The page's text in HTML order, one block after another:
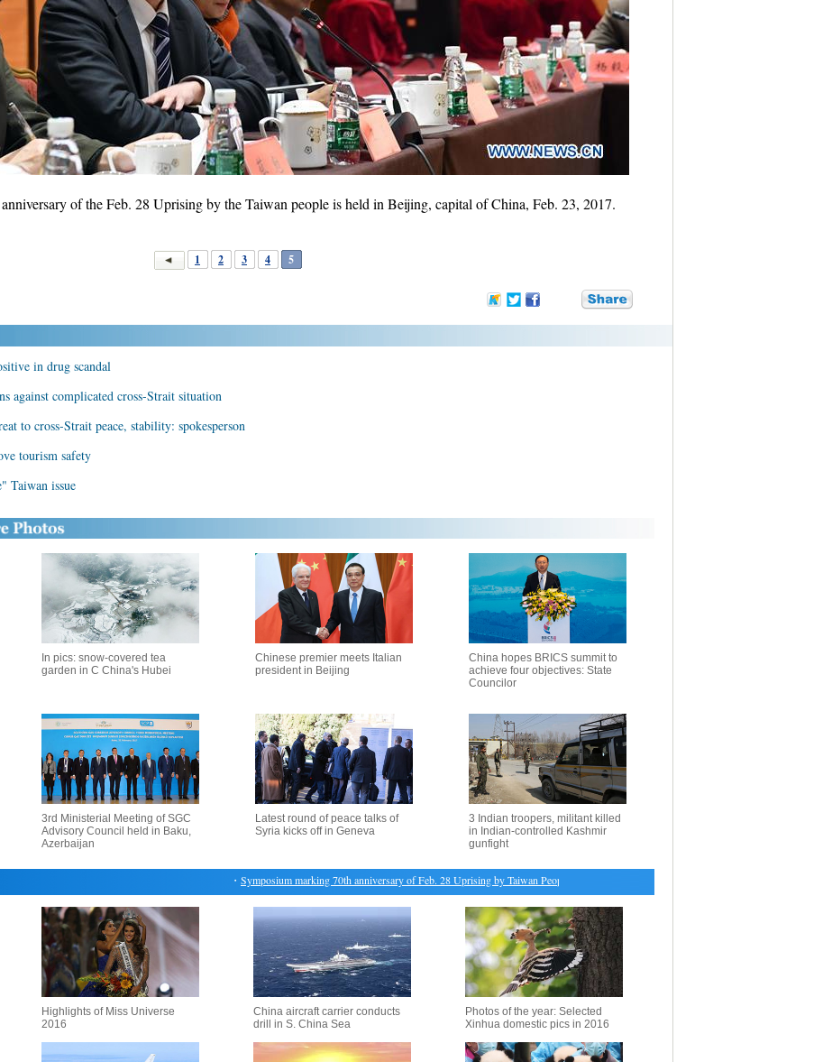
of the Feb. 28 Uprising by the Taiwan people is held in Beijing, capital of China, Feb. 23, 2017.
1 2 3 4 5
in drug scandal
against complicated cross-Strait situation
to cross-Strait peace, stability: spokesperson
tourism safety
Taiwan issue
In pics: snow-covered tea
garden in C China's Hubei
Chinese premier meets Italian
president in Beijing
China hopes BRICS summit to
achieve four objectives: State
Councilor
3rd Ministerial Meeting of SGC
Advisory Council held in Baku,
Azerbaijan
Latest round of peace talks of
Syria kicks off in Geneva
3 Indian troopers, militant killed
in Indian-controlled Kashmir
gunfight
Symposium marking 70th anniversary of Feb. 28 Uprising by Taiwan People held in Beijing
Highlights of Miss Universe
2016
China aircraft carrier conducts
drill in S. China Sea
Photos of the year: Selected
Xinhua domestic pics in 2016